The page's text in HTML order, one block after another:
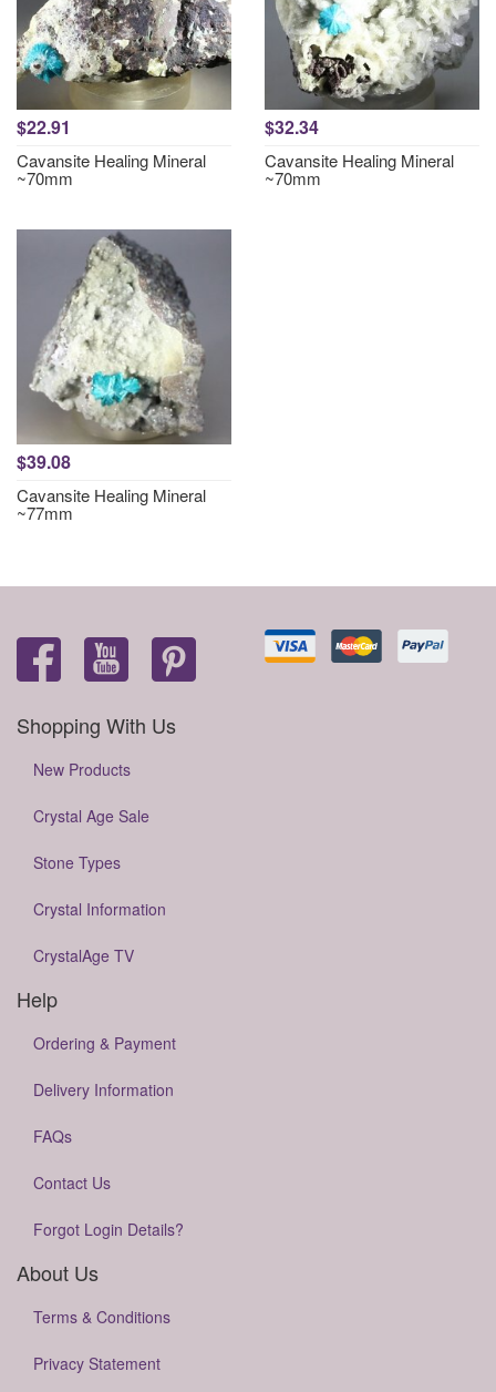
$22.91
Cavansite Healing Mineral
~70mm
$32.34
Cavansite Healing Mineral
~70mm
$39.08
Cavansite Healing Mineral
~77mm
Shopping With Us
New Products
Crystal Age Sale
Stone Types
Crystal Information
CrystalAge TV
Help
Ordering & Payment
Delivery Information
FAQs
Contact Us
Forgot Login Details?
About Us
Terms & Conditions
Privacy Statement